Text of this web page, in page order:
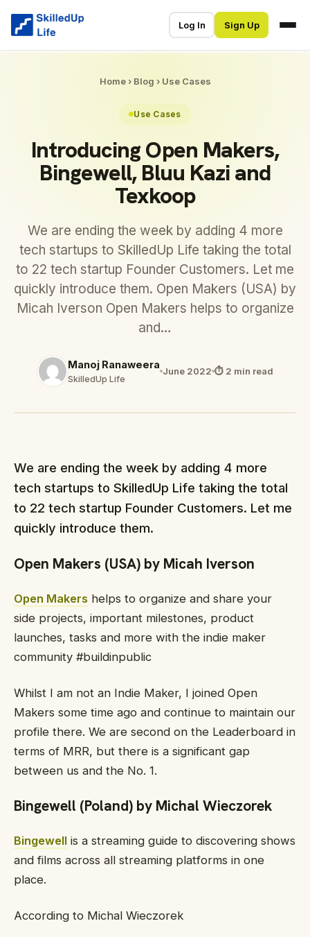
Log In Sign Up
Home› Blog › Use Cases
Use Cases
Introducing Open Makers,
Bingewell, Bluu Kazi and
Texkoop
We are ending the week by adding 4 more
tech startups to SkilledUp Life taking the total
to 22 tech startup Founder Customers. Let me
quickly introduce them. Open Makers (USA) by
Micah Iverson Open Makers helps to organize
and…
Manoj Ranaweera
SkilledUp Life
June 2022 ⏱ 2 min read
We are ending the week by adding 4 more
tech startups to SkilledUp Life taking the total
to 22 tech startup Founder Customers. Let me
quickly introduce them.
Open Makers (USA) by Micah Iverson
Open Makers helps to organize and share your
side projects, important milestones, product
launches, tasks and more with the indie maker
community #buildinpublic
Whilst I am not an Indie Maker, I joined Open
Makers some time ago and continue to maintain our
profile there. We are second on the Leaderboard in
terms of MRR, but there is a significant gap
between us and the No. 1.
Bingewell (Poland) by Michal Wieczorek
Bingewell is a streaming guide to discovering shows
and films across all streaming platforms in one
place.
According to Michal Wieczorek